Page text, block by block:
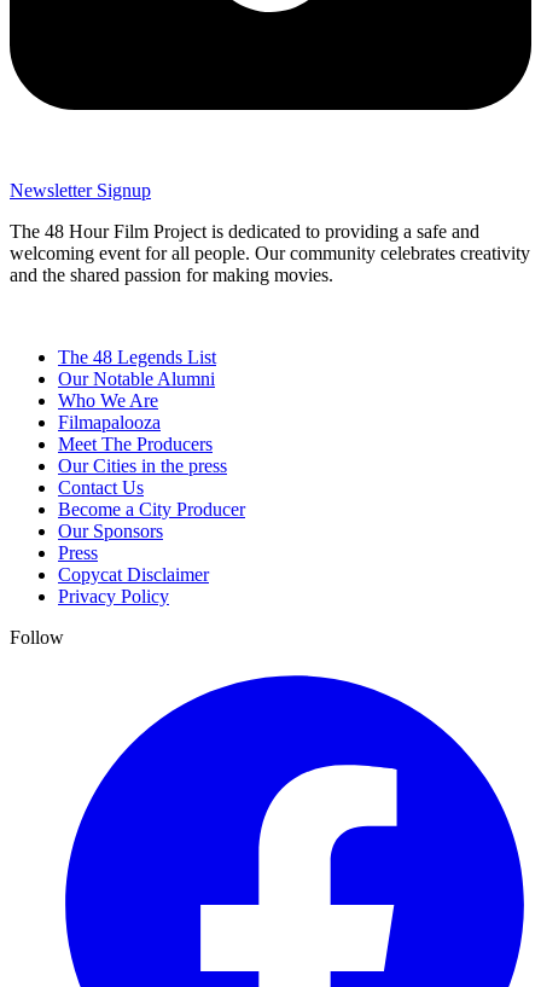
Newsletter Signup
The 48 Hour Film Project is dedicated to providing a safe and
welcoming event for all people. Our community celebrates creativity
and the shared passion for making movies.
The 48 Legends List
Our Notable Alumni
Who We Are
Filmapalooza
Meet The Producers
Our Cities in the press
Contact Us
Become a City Producer
Our Sponsors
Press
Copycat Disclaimer
Privacy Policy
Follow